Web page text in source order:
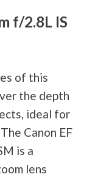
f/2.8L IS
of this
the depth
ideal for
Canon EF
is a
lens